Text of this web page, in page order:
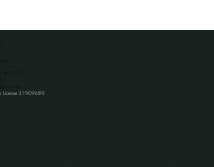
License 31909689